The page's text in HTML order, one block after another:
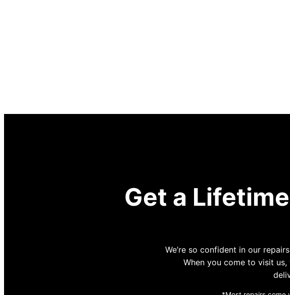
Get a
We’re so confident in our
When you come to visit us,